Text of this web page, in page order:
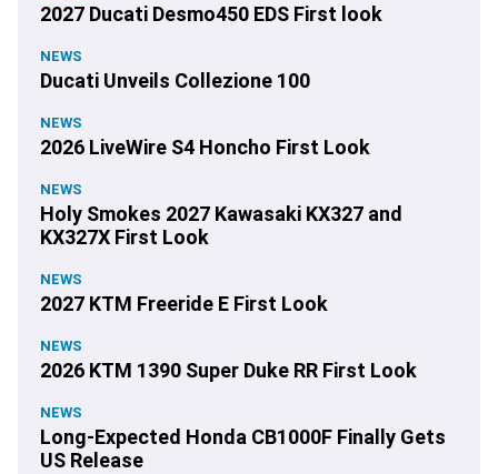
2027 Ducati Desmo450 EDS First look
NEWS
Ducati Unveils Collezione 100
NEWS
2026 LiveWire S4 Honcho First Look
NEWS
Holy Smokes 2027 Kawasaki KX327 and
KX327X First Look
NEWS
2027 KTM Freeride E First Look
NEWS
2026 KTM 1390 Super Duke RR First Look
NEWS
Long-Expected Honda CB1000F Finally Gets
US Release